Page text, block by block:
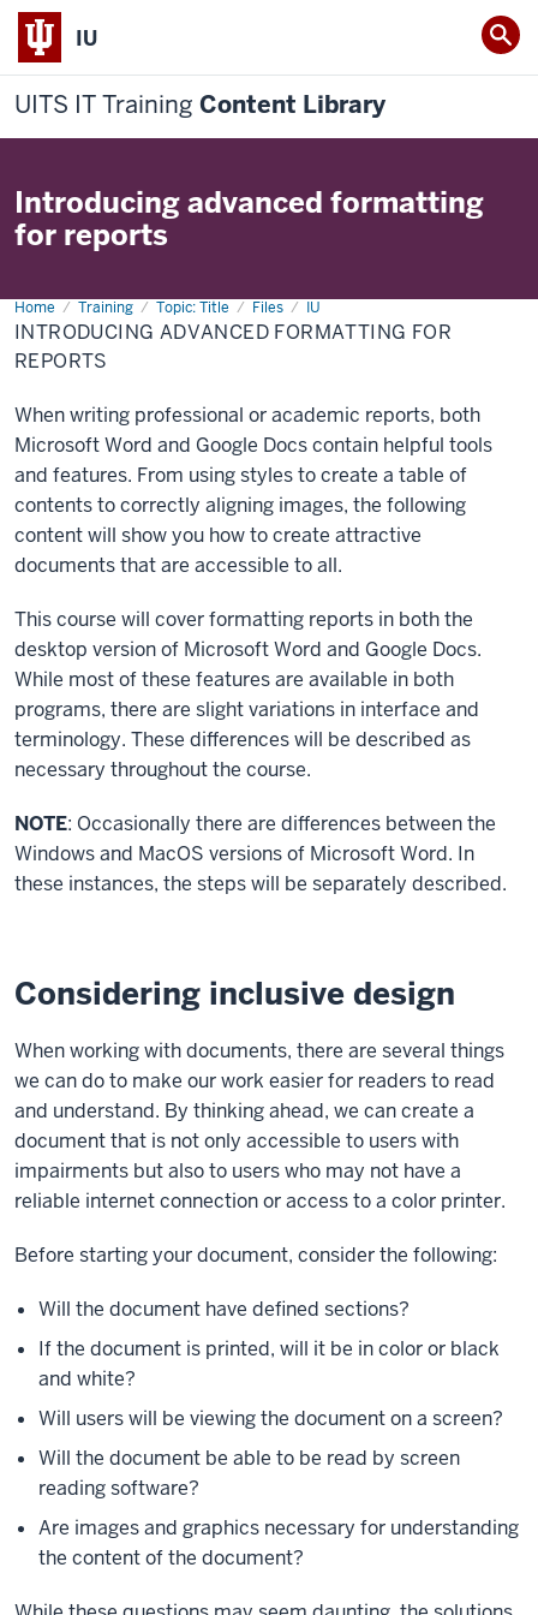
IU
UITS IT Training Content Library
Introducing advanced formatting
for reports
Home Training Topic: Title Files IU
Introducing
advanced
formatting
for
INTRODUCING ADVANCED FORMATTING FOR
REPORTS
When writing professional or academic reports, both
Microsoft Word and Google Docs contain helpful tools
and features. From using styles to create a table of
contents to correctly aligning images, the following
content will show you how to create attractive
documents that are accessible to all.
This course will cover formatting reports in both the
desktop version of Microsoft Word and Google Docs.
While most of these features are available in both
programs, there are slight variations in interface and
terminology. These differences will be described as
necessary throughout the course.
NOTE: Occasionally there are differences between the
Windows and MacOS versions of Microsoft Word. In
these instances, the steps will be separately described.
Considering inclusive design
When working with documents, there are several things
we can do to make our work easier for readers to read
and understand. By thinking ahead, we can create a
document that is not only accessible to users with
impairments but also to users who may not have a
reliable internet connection or access to a color printer.
Before starting your document, consider the following:
Will the document have defined sections?
If the document is printed, will it be in color or black
and white?
Will users will be viewing the document on a screen?
Will the document be able to be read by screen
reading software?
Are images and graphics necessary for understanding
the content of the document?